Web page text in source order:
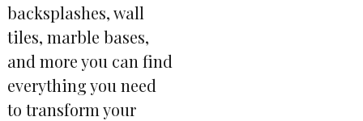
backsplashes, wall
tiles, marble bases,
and more you can find
everything you need
to transform your